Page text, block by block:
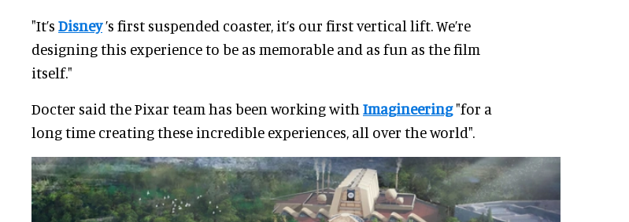
"It’s Disney’s first suspended coaster, it’s our first vertical lift. We’re
designing this experience to be as memorable and as fun as the film
itself."
Docter said the Pixar team has been working with Imagineering"for a
long time creating these incredible experiences, all over the world".